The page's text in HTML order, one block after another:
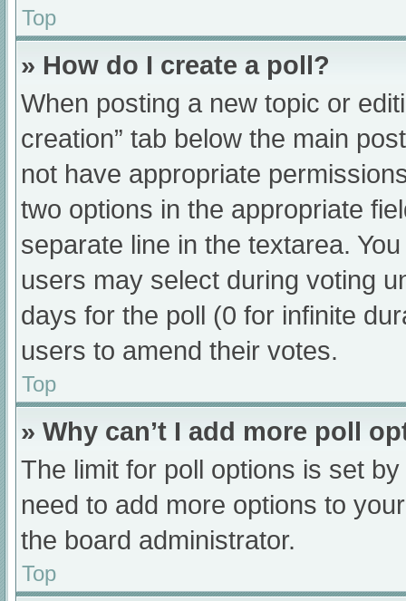
Top
» How do I create a poll?
When posting a new topic or
creation” tab below the main
not have appropriate
two options in the appropriate
separate line in the textarea.
users may select during voting
days for the poll (0 for infinite
users to amend their votes.
Top
» Why can’t I add more poll
The limit for poll options is set
need to add more options to
the board administrator.
Top